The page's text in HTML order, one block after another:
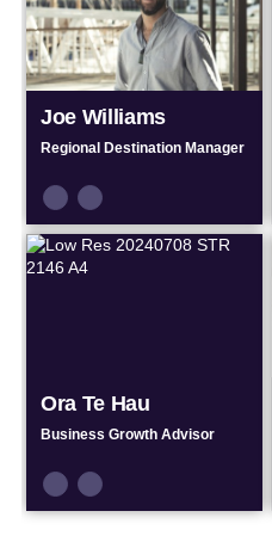
Joe Williams
Regional Destination Manager
Connect
by
Email
Connect
by
Phone
Ora Te Hau
Business Growth Advisor
ConnectConnect